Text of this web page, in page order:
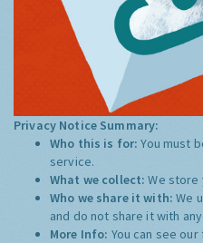
Privacy Notice Summary:
Who this is for:You must
service.
What we collect:We store
Who we share it with:We
and do not share it with
More Info: You can see